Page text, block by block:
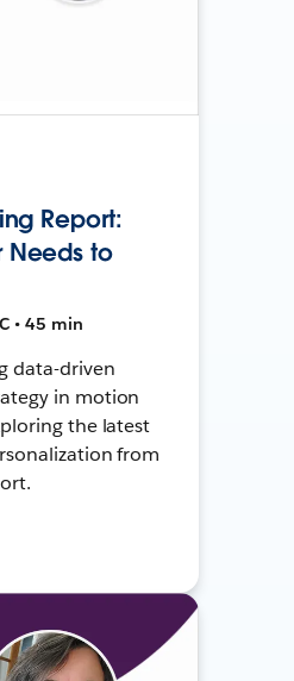
Report:
Needs to
• 45 min
data-driven
in motion
the latest
from